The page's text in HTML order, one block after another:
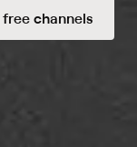
channels